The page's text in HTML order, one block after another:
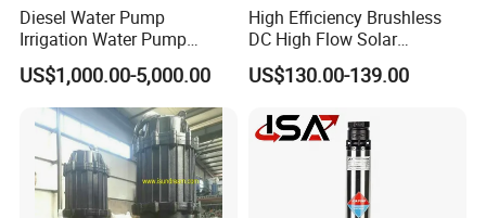
Diesel Water Pump
Irrigation Water Pump
Diesel for Agriculture End
Suction Centrifugal Pump
Drainage Pump Flood
Control Pump Sewage
Pump Mining Water Pump
US$1,000.00-5,000.00
High Efficiency Brushless
DC High Flow Solar
Irrigation Surface
Centrifugal Water Pump
US$130.00-139.00